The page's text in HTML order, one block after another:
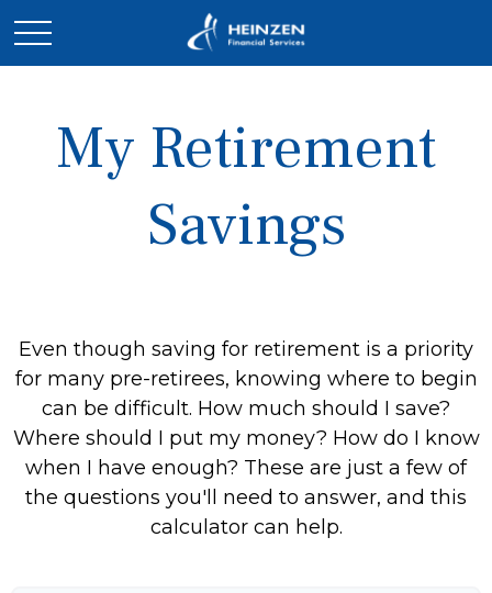
My Retirement
Savings
Even though saving for retirement is a priority
for many pre-retirees, knowing where to begin
can be difficult. How much should I save?
Where should I put my money? How do I know
when I have enough? These are just a few of
the questions you'll need to answer, and this
calculator can help.